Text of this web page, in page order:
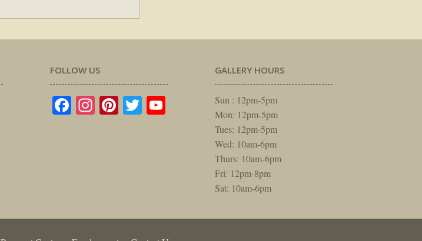
FOLLOW US
Facebook
Instagram
Pinterest
TwitterYouTube
GALLERY HOURS
Sun : 12pm-5pm
Mon: 12pm-5pm
Tues: 12pm-5pm
Wed: 10am-6pm
Thurs: 10am-6pm
Fri: 12pm-8pm
Sat: 10am-6pm